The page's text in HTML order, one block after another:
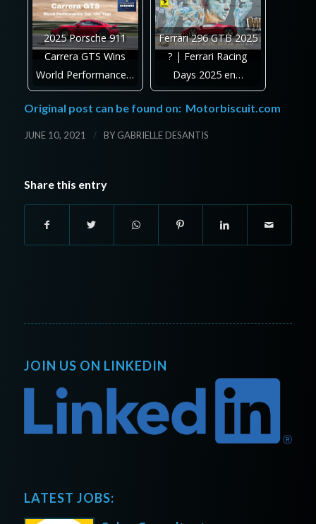
2025 Porsche 911
Carrera GTS Wins
World Performance…
Ferrari 296 GTB 2025
? | Ferrari Racing
Days 2025 en…
Original post can be found on: Motorbiscuit.com
JUNE 10, 2021 / BY GABRIELLE DESANTIS
Share this entry
JOIN US ON LINKEDIN
LATEST JOBS: